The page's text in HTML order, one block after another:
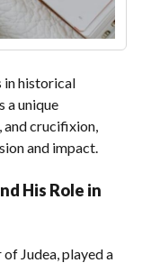
in historical
a unique
and crucifixion,
and impact.
His Role in
Judea, played a